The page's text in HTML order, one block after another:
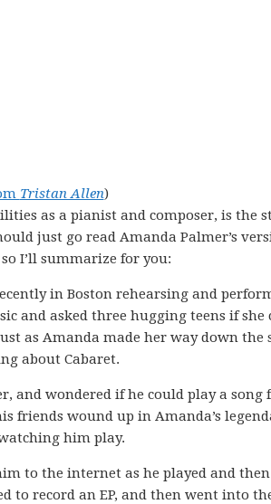
Tristan Allen)
as a pianist and composer, is the
just go read Amanda Palmer’s
I’ll summarize for you:
in Boston rehearsing and
and asked three hugging teens if she
as Amanda made her way down the
about Cabaret.
and wondered if he could play a song
friends wound up in Amanda’s
him play.
to the internet as he played and then
to record an EP, and then went into